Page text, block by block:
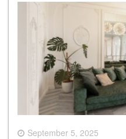
September 5, 2025